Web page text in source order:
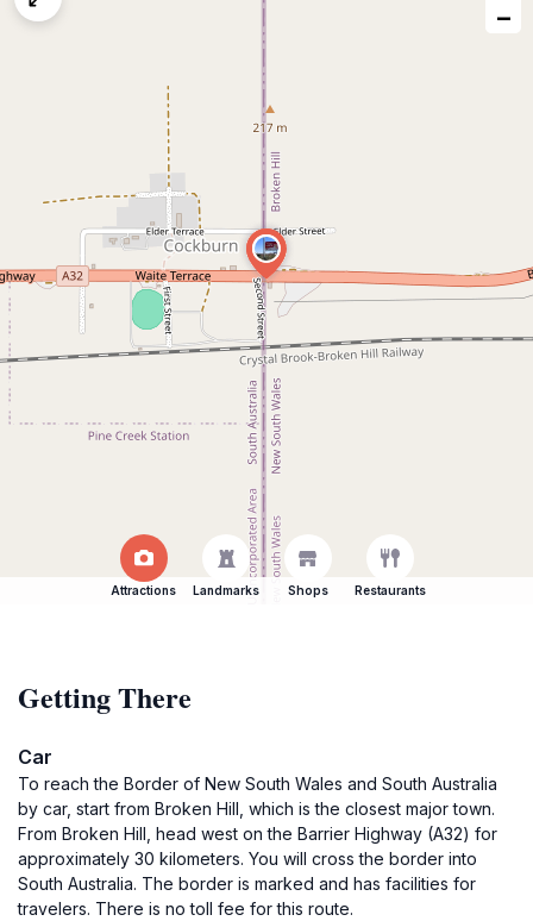
−
Attractions Landmarks Shops Restaurants
Getting There
Car
To reach the Border of New South Wales and South Australia
by car, start from Broken Hill, which is the closest major town.
From Broken Hill, head west on the Barrier Highway (A32) for
approximately 30 kilometers. You will cross the border into
South Australia. The border is marked and has facilities for
travelers. There is no toll fee for this route.